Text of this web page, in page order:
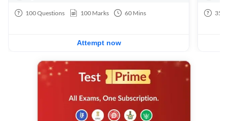
100Questions 100 Marks 60 Mins
Attempt now
35